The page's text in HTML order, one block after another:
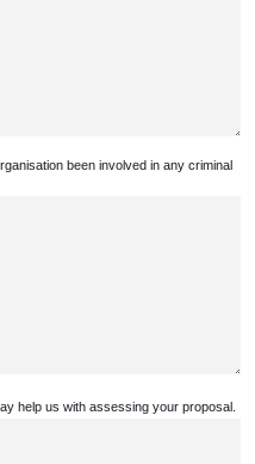
been involved in any criminal
help us with assessing your proposal.